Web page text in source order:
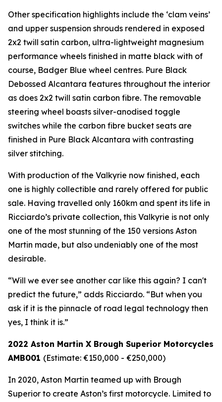
Other specification highlights include the ‘clam veins’
and upper suspension shrouds rendered in exposed
2x2 twill satin carbon, ultra-lightweight magnesium
performance wheels finished in matte black with of
course, Badger Blue wheel centres. Pure Black
Debossed Alcantara features throughout the interior
as does 2x2 twill satin carbon fibre. The removable
steering wheel boasts silver-anodised toggle
switches while the carbon fibre bucket seats are
finished in Pure Black Alcantara with contrasting
silver stitching.
With production of the Valkyrie now finished, each
one is highly collectible and rarely offered for public
sale. Having travelled only 160km and spent its life in
Ricciardo’s private collection, this Valkyrie is not only
one of the most stunning of the 150 versions Aston
Martin made, but also undeniably one of the most
desirable.
“Will we ever see another car like this again? I can't
predict the future,” adds Ricciardo. “But when you
ask if it is the pinnacle of road legal technology then
yes, I think it is.”
2022 Aston Martin X Brough Superior Motorcycles
AMB001 (Estimate: €150,000 - €250,000)
In 2020, Aston Martin teamed up with Brough
Superior to create Aston’s first motorcycle. Limited to